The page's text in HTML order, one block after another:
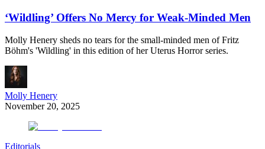
‘Wildling’ Offers No Mercy for Weak-Minded Men
Molly Henery sheds no tears for the small-minded men of Fritz
Böhm's 'Wildling' in this edition of her Uterus Horror series.
Molly Henery
November 20, 2025
Editorials